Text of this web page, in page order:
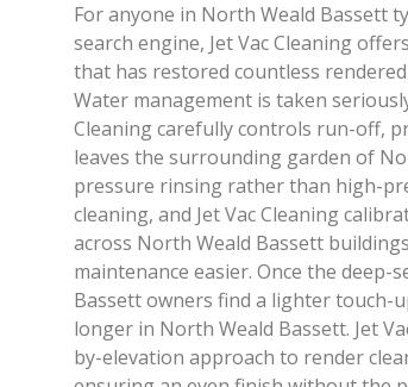
For anyone in North Weald Bassett
search engine, Jet Vac Cleaning
that has restored countless
Water management is taken
Cleaning carefully controls run-off,
leaves the surrounding garden of
pressure rinsing rather than high-
cleaning, and Jet Vac Cleaning
across North Weald Bassett
maintenance easier. Once the
Bassett owners find a lighter
longer in North Weald Bassett. Jet
by-elevation approach to render